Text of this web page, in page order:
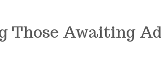
Those Awaiting